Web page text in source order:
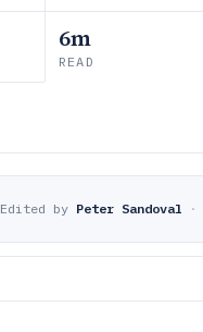
6m
READ
Edited by Peter Sandoval ·